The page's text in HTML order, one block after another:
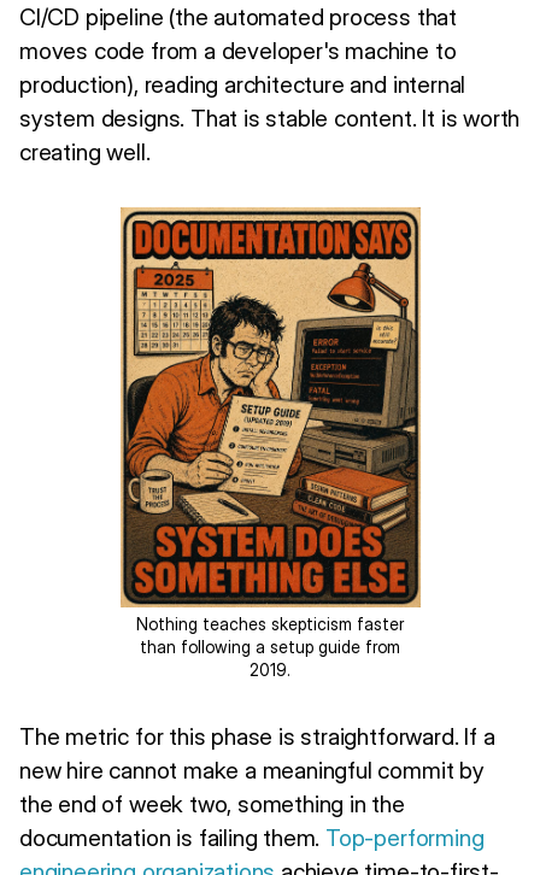
CI/CD pipeline (the automated process that
moves code from a developer's machine to
production), reading architecture and internal
system designs. That is stable content. It is worth
creating well.
Nothing teaches skepticism faster
than following a setup guide from
2019.
The metric for this phase is straightforward. If a
new hire cannot make a meaningful commit by
the end of week two, something in the
documentation is failing them. Top-performing